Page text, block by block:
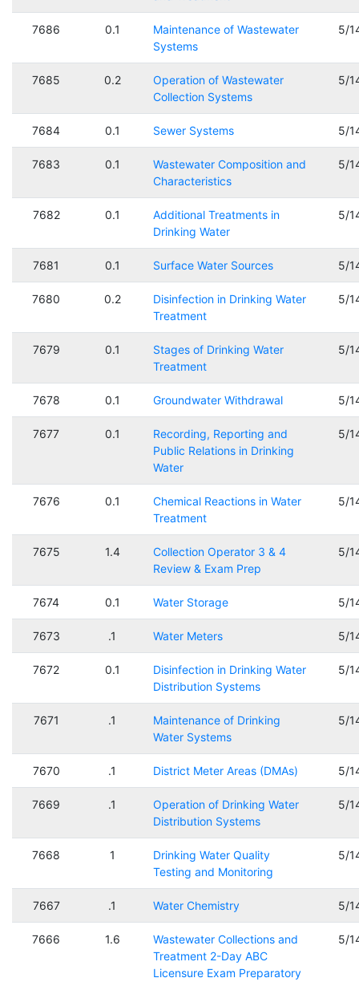
7686 0.1
Maintenance of Wastewater
Systems
5/
7685 0.2
Operation of Wastewater
Collection Systems
5/
7684 0.1 Sewer Systems 5/
7683 0.1
Wastewater Composition and
Characteristics
5/
7682 0.1
Additional Treatments in
Drinking Water
5/
7681 0.1 Surface Water Sources 5/
7680 0.2
Disinfection in Drinking Water
Treatment
5/
7679 0.1
Stages of Drinking Water
Treatment
5/
7678 0.1 Groundwater Withdrawal 5/
7677 0.1
Recording, Reporting and
Public Relations in Drinking
Water
5/
7676 0.1
Chemical Reactions in Water
Treatment
5/
7675 1.4
Collection Operator 3 & 4
Review & Exam Prep
5/
7674 0.1 Water Storage 5/
7673 .1 Water Meters 5/
7672 0.1
Disinfection in Drinking Water
Distribution Systems
5/
7671 .1
Maintenance of Drinking
Water Systems
5/
7670 .1 District Meter Areas (DMAs) 5/
7669 .1
Operation of Drinking Water
Distribution Systems
5/
7668 1
Drinking Water Quality
Testing and Monitoring
5/
7667 .1 Water Chemistry 5/
7666 1.6
Wastewater Collections and
Treatment 2-Day ABC
Licensure Exam Preparatory
5/